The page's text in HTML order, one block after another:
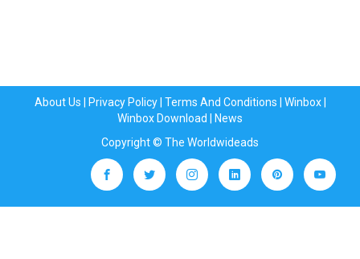
About Us Privacy Policy| Terms And Conditions Winbox|
Winbox Download
News
Copyright © The Worldwideads